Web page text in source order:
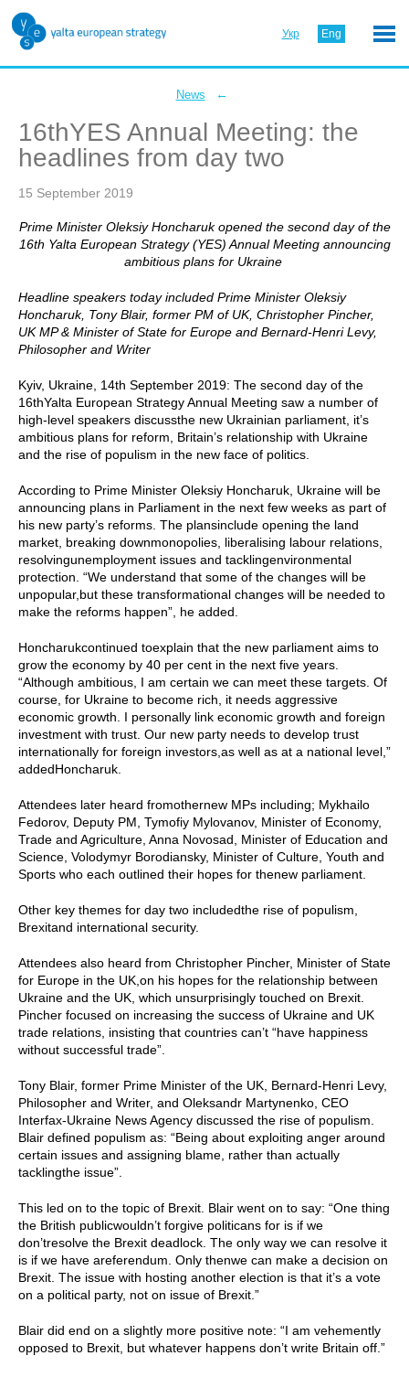
Укр Eng
News ←
16thYES Annual Meeting: the
headlines from day two
15 September 2019
Prime Minister Oleksiy Honcharuk opened the second day of the
16th Yalta European Strategy (YES) Annual Meeting announcing
ambitious plans for Ukraine
Headline speakers today included Prime Minister Oleksiy
Honcharuk, Tony Blair, former PM of UK, Christopher Pincher,
UK MP & Minister of State for Europe and Bernard-Henri Levy,
Philosopher and Writer
Kyiv, Ukraine, 14th September 2019: The second day of the
16thYalta European Strategy Annual Meeting saw a number of
high-level speakers discussthe new Ukrainian parliament, it’s
ambitious plans for reform, Britain’s relationship with Ukraine
and the rise of populism in the new face of politics.
According to Prime Minister Oleksiy Honcharuk, Ukraine will be
announcing plans in Parliament in the next few weeks as part of
his new party’s reforms. The plansinclude opening the land
market, breaking downmonopolies, liberalising labour relations,
resolvingunemployment issues and tacklingenvironmental
protection. “We understand that some of the changes will be
unpopular,but these transformational changes will be needed to
make the reforms happen”, he added.
Honcharukcontinued toexplain that the new parliament aims to
grow the economy by 40 per cent in the next five years.
“Although ambitious, I am certain we can meet these targets. Of
course, for Ukraine to become rich, it needs aggressive
economic growth. I personally link economic growth and foreign
investment with trust. Our new party needs to develop trust
internationally for foreign investors,as well as at a national level,”
addedHoncharuk.
Attendees later heard fromothernew MPs including; Mykhailo
Fedorov, Deputy PM, Tymofiy Mylovanov, Minister of Economy,
Trade and Agriculture, Anna Novosad, Minister of Education and
Science, Volodymyr Borodiansky, Minister of Culture, Youth and
Sports who each outlined their hopes for thenew parliament.
Other key themes for day two includedthe rise of populism,
Brexitand international security.
Attendees also heard from Christopher Pincher, Minister of State
for Europe in the UK,on his hopes for the relationship between
Ukraine and the UK, which unsurprisingly touched on Brexit.
Pincher focused on increasing the success of Ukraine and UK
trade relations, insisting that countries can’t “have happiness
without successful trade”.
Tony Blair, former Prime Minister of the UK, Bernard-Henri Levy,
Philosopher and Writer, and Oleksandr Martynenko, CEO
Interfax-Ukraine News Agency discussed the rise of populism.
Blair defined populism as: “Being about exploiting anger around
certain issues and assigning blame, rather than actually
tacklingthe issue”.
This led on to the topic of Brexit. Blair went on to say: “One thing
the British publicwouldn’t forgive politicans for is if we
don’tresolve the Brexit deadlock. The only way we can resolve it
is if we have areferendum. Only thenwe can make a decision on
Brexit. The issue with hosting another election is that it’s a vote
on a political party, not on issue of Brexit.”
Blair did end on a slightly more positive note: “I am vehemently
opposed to Brexit, but whatever happens don’t write Britain off.”